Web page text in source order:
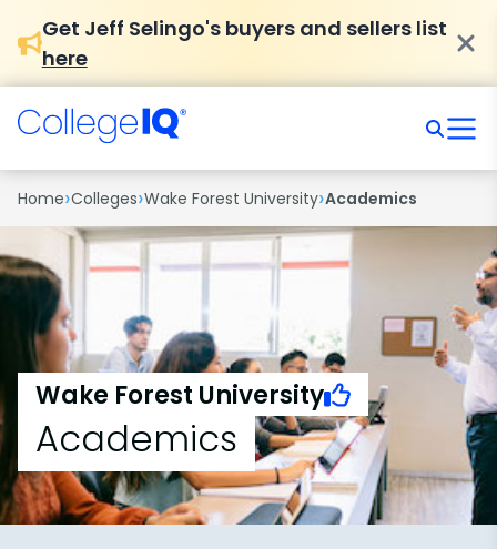
Get Jeff Selingo's buyers and sellers list
here
Home›Colleges›Wake Forest University›Academics
Wake Forest University
Academics